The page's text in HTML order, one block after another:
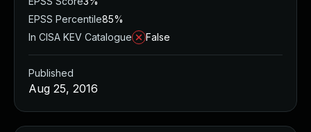
EPSS Percentile85%
In CISA KEV Catalogue
False
Published
Aug 25, 2016